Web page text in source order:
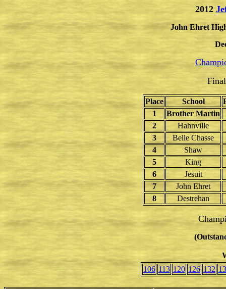
2012
John Ehret
Place School
1
Brother Martin
2
Hahnville
3
Belle Chasse
4
Shaw
5
King
6
Jesuit
7
John Ehret
8
Destrehan
106 113 120 126 132